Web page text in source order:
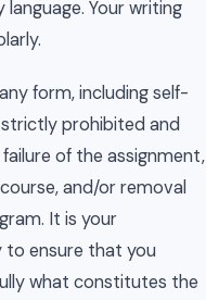
language. Your writing
form, including self-
strictly prohibited and
of the assignment,
and/or removal
It is your
to ensure that you
what constitutes the